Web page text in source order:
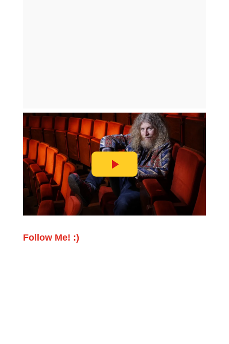
Follow Me! :)